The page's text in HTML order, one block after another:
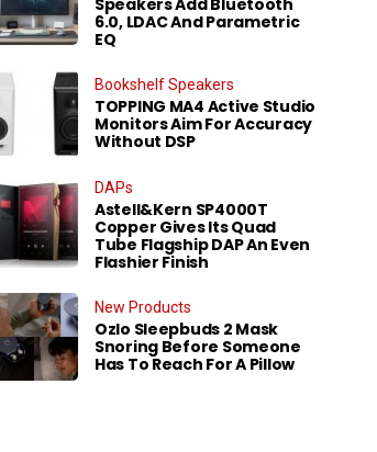
6.0, LDAC And Parametric
EQ
Bookshelf Speakers
TOPPING MA4 Active Studio
Monitors Aim For Accuracy
Without DSP
DAPs
Astell&Kern SP4000T
Copper Gives Its Quad
Tube Flagship DAP An Even
Flashier Finish
New Products
Ozlo Sleepbuds 2 Mask
Snoring Before Someone
Has To Reach For A Pillow